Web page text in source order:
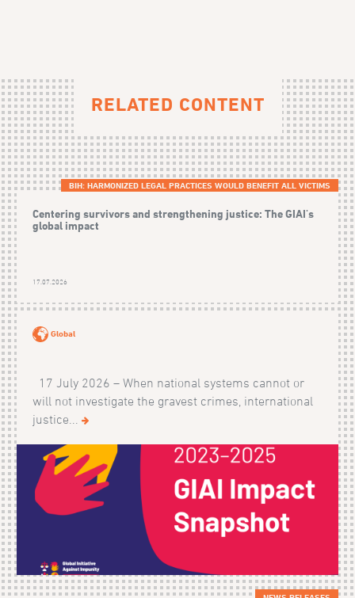
RELATED CONTENT
BIH: HARMONIZED LEGAL PRACTICES WOULD BENEFIT ALL VICTIMS
Centering survivors and strengthening justice: The GIAI's
global impact
17.07.2026
Global
17 July 2026 – When national systems cannot or
will not investigate the gravest crimes, international
justice...